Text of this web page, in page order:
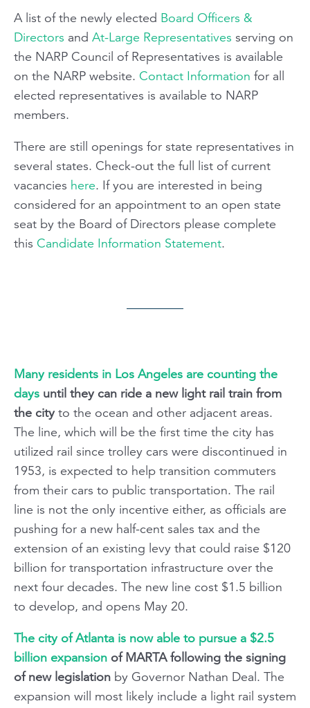
A list of the newly elected Board Officers &
Directors and At-Large Representatives serving on
the NARP Council of Representatives is available
on the NARP website. Contact Information for all
elected representatives is available to NARP
members.
There are still openings for state representatives in
several states. Check-out the full list of current
vacancies here. If you are interested in being
considered for an appointment to an open state
seat by the Board of Directors please complete
this Candidate Information Statement.
Many residents in Los Angeles are counting the
days until they can ride a new light rail train from
the cityto the ocean and other adjacent areas.
The line, which will be the first time the city has
utilized rail since trolley cars were discontinued in
1953, is expected to help transition commuters
from their cars to public transportation. The rail
line is not the only incentive either, as officials are
pushing for a new half-cent sales tax and the
extension of an existing levy that could raise $120
billion for transportation infrastructure over the
next four decades. The new line cost $1.5 billion
to develop, and opens May 20.
The city of Atlanta is now able to pursue a $2.5
billion expansion of MARTA following the signing
of new legislation by Governor Nathan Deal. The
expansion will most likely include a light rail system